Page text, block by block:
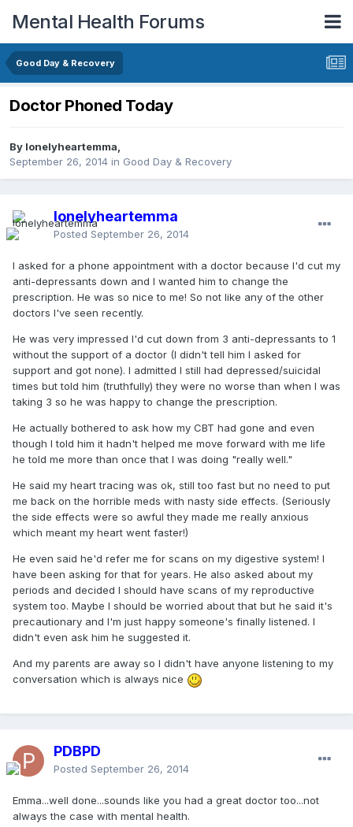
Mental Health Forums
Good Day & Recovery
Doctor Phoned Today
By lonelyheartemma,
September 26, 2014 in Good Day & Recovery
lonelyheartemma
Posted September 26, 2014
I asked for a phone appointment with a doctor because I'd cut my
anti-depressants down and I wanted him to change the
prescription. He was so nice to me! So not like any of the other
doctors I've seen recently.
He was very impressed I'd cut down from 3 anti-depressants to 1
without the support of a doctor (I didn't tell him I asked for
support and got none). I admitted I still had depressed/suicidal
times but told him (truthfully) they were no worse than when I was
taking 3 so he was happy to change the prescription.
He actually bothered to ask how my CBT had gone and even
though I told him it hadn't helped me move forward with me life
he told me more than once that I was doing "really well."
He said my heart tracing was ok, still too fast but no need to put
me back on the horrible meds with nasty side effects. (Seriously
the side effects were so awful they made me really anxious
which meant my heart went faster!)
He even said he'd refer me for scans on my digestive system! I
have been asking for that for years. He also asked about my
periods and decided I should have scans of my reproductive
system too. Maybe I should be worried about that but he said it's
precautionary and I'm just happy someone's finally listened. I
didn't even ask him he suggested it.
And my parents are away so I didn't have anyone listening to my
conversation which is always nice
PDBPD
Posted September 26, 2014
Emma...well done...sounds like you had a great doctor too...not
always the case with mental health.